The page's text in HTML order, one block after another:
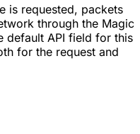
is requested, packets
through the Magic
default API field for this
for the request and